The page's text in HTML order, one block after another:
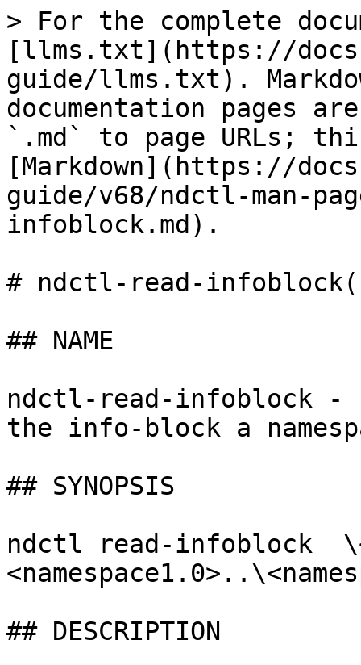
> For the complete
[llms.txt](https://
guide/llms.txt).
documentation pages
`.md` to page URLs;
[Markdown](https://
guide/v68/ndctl-man-
infoblock.md).
# ndctl-read-
## NAME
ndctl-read-infoblock -
the info-block a
## SYNOPSIS
ndctl read-infoblock
## DESCRIPTION